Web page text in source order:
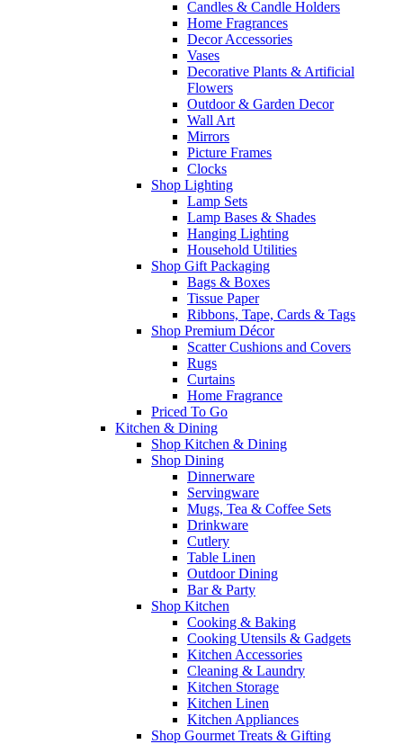
Candles & Candle Holders
Home Fragrances
Decor Accessories
Vases
Decorative Plants & Artificial
Flowers
Outdoor & Garden Decor
Wall Art
Mirrors
Picture Frames
Clocks
Shop Lighting
Lamp Sets
Lamp Bases & Shades
Hanging Lighting
Household Utilities
Shop Gift Packaging
Bags & Boxes
Tissue Paper
Ribbons, Tape, Cards & Tags
Shop Premium Décor
Scatter Cushions and Covers
Rugs
Curtains
Home Fragrance
Priced To Go
Kitchen & Dining
Shop Kitchen & Dining
Shop Dining
Dinnerware
Servingware
Mugs, Tea & Coffee Sets
Drinkware
Cutlery
Table Linen
Outdoor Dining
Bar & Party
Shop Kitchen
Cooking & Baking
Cooking Utensils & Gadgets
Kitchen Accessories
Cleaning & Laundry
Kitchen Storage
Kitchen Linen
Kitchen Appliances
Shop Gourmet Treats & Gifting